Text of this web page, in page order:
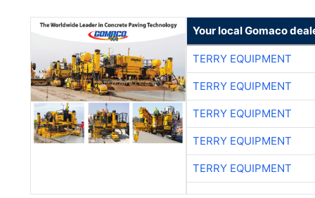
Your local Gomaco
TERRY EQUIPMENT
TERRY EQUIPMENT
TERRY EQUIPMENT
TERRY EQUIPMENT
TERRY EQUIPMENT